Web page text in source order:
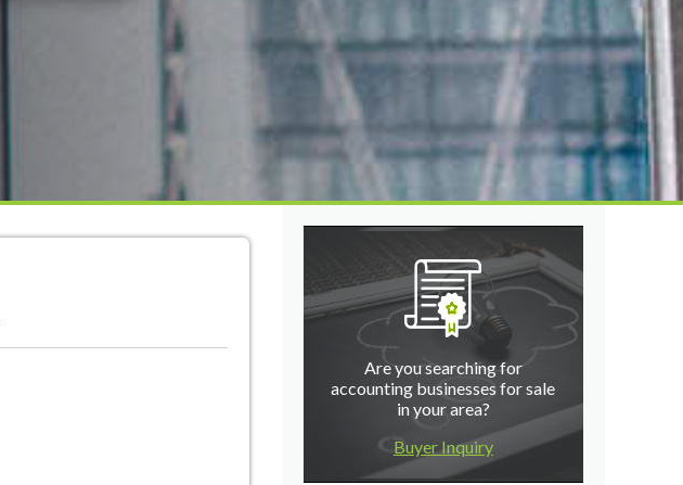
Are you searching for
accounting businesses for sale
in your area?
Buyer Inquiry